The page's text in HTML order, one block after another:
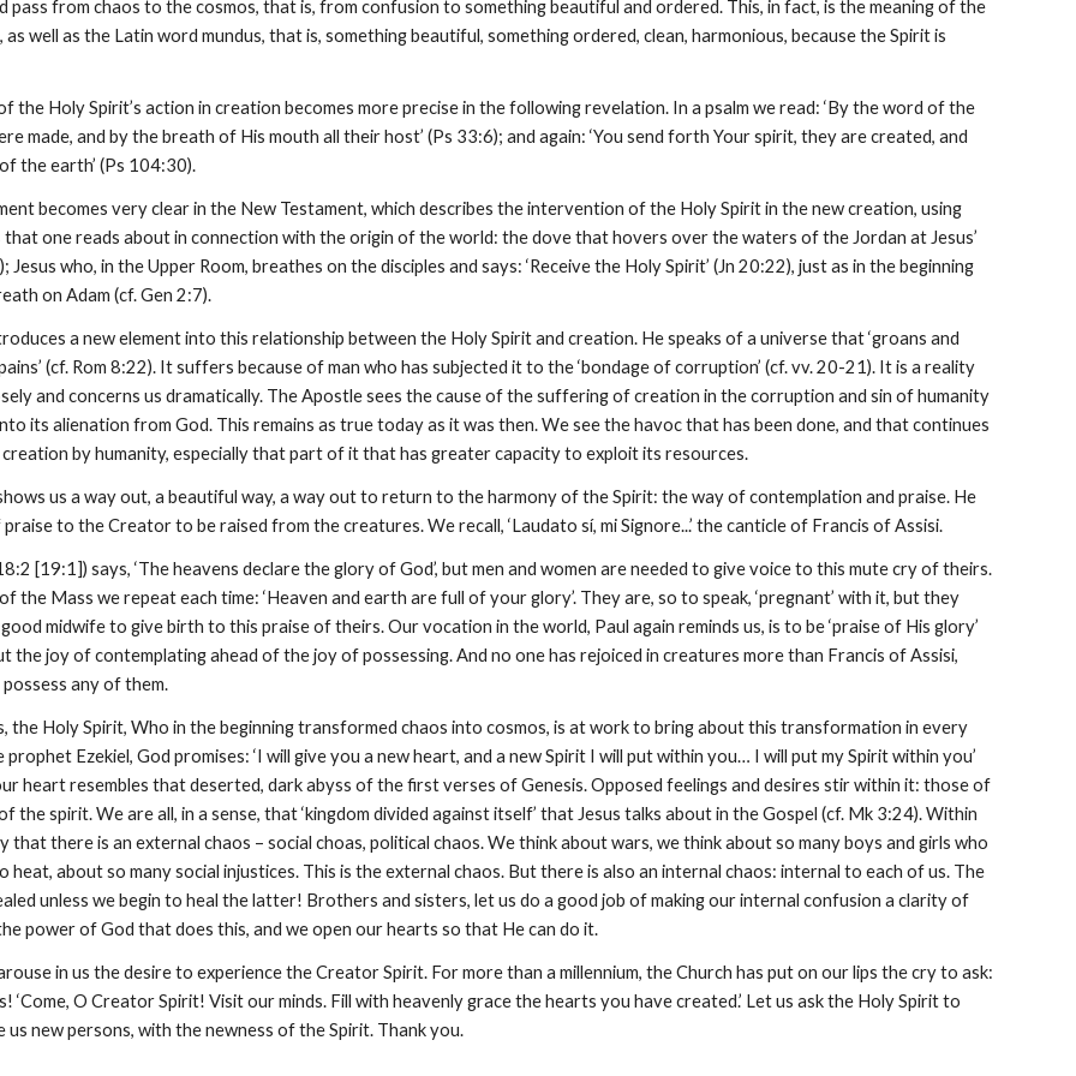
pass from chaos to the cosmos, that is, from confusion to something beautiful and ordered. This, in fact, is the meaning of the
as well as the Latin word mundus, that is, something beautiful, something ordered, clean, harmonious, because the Spirit is
the Holy Spirit’s action in creation becomes more precise in the following revelation. In a psalm we read: ‘By the word of the
made, and by the breath of His mouth all their host’ (Ps 33:6); and again: ‘You send forth Your spirit, they are created, and
the earth’ (Ps 104:30).
becomes very clear in the New Testament, which describes the intervention of the Holy Spirit in the new creation, using
that one reads about in connection with the origin of the world: the dove that hovers over the waters of the Jordan at Jesus’
Jesus who, in the Upper Room, breathes on the disciples and says: ‘Receive the Holy Spirit’ (Jn 20:22), just as in the beginning
on Adam (cf. Gen 2:7).
a new element into this relationship between the Holy Spirit and creation. He speaks of a universe that ‘groans and
(cf. Rom 8:22). It suffers because of man who has subjected it to the ‘bondage of corruption’ (cf. vv. 20-21). It is a reality
and concerns us dramatically. The Apostle sees the cause of the suffering of creation in the corruption and sin of humanity
its alienation from God. This remains as true today as it was then. We see the havoc that has been done, and that continues
by humanity, especially that part of it that has greater capacity to exploit its resources.
us a way out, a beautiful way, a way out to return to the harmony of the Spirit: the way of contemplation and praise. He
to the Creator to be raised from the creatures. We recall, ‘Laudato sí, mi Signore...’ the canticle of Francis of Assisi.
[19:1]) says, ‘The heavens declare the glory of God’, but men and women are needed to give voice to this mute cry of theirs.
of the Mass we repeat each time: ‘Heaven and earth are full of your glory’. They are, so to speak, ‘pregnant’ with it, but they
midwife to give birth to this praise of theirs. Our vocation in the world, Paul again reminds us, is to be ‘praise of His glory’
the joy of contemplating ahead of the joy of possessing. And no one has rejoiced in creatures more than Francis of Assisi,
any of them.
the Holy Spirit, Who in the beginning transformed chaos into cosmos, is at work to bring about this transformation in every
Ezekiel, God promises: ‘I will give you a new heart, and a new Spirit I will put within you… I will put my Spirit within you’
heart resembles that deserted, dark abyss of the first verses of Genesis. Opposed feelings and desires stir within it: those of
the spirit. We are all, in a sense, that ‘kingdom divided against itself’ that Jesus talks about in the Gospel (cf. Mk 3:24). Within
that there is an external chaos – social choas, political chaos. We think about wars, we think about so many boys and girls who
heat, about so many social injustices. This is the external chaos. But there is also an internal chaos: internal to each of us. The
unless we begin to heal the latter! Brothers and sisters, let us do a good job of making our internal confusion a clarity of
power of God that does this, and we open our hearts so that He can do it.
in us the desire to experience the Creator Spirit. For more than a millennium, the Church has put on our lips the cry to ask:
‘Come, O Creator Spirit! Visit our minds. Fill with heavenly grace the hearts you have created.’ Let us ask the Holy Spirit to
us new persons, with the newness of the Spirit. Thank you.